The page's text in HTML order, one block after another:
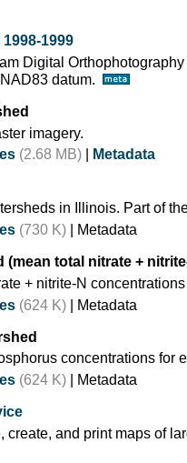
1999
Digital
datum.
imagery.
(2.68 MB) Metadata
in Illinois. Part of
(730 K) | Metadata
(mean total nitrate +
+ nitrite-N
(624 K) | Metadata
concentrations for
(624 K) | Metadata
create, and print maps of